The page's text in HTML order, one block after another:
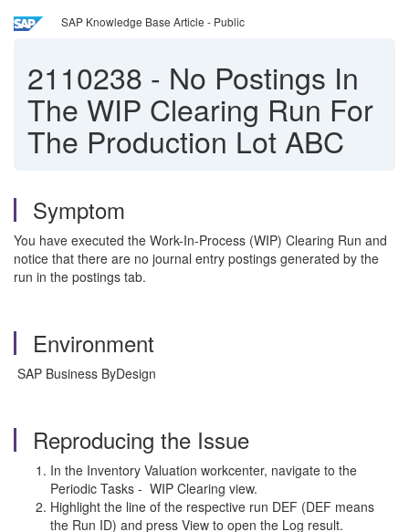
SAP Knowledge Base Article - Public
2110238 - No Postings In
The WIP Clearing Run For
The Production Lot ABC
Symptom
You have executed the Work-In-Process (WIP) Clearing Run and
notice that there are no journal entry postings generated by the
run in the postings tab.
Environment
SAP Business ByDesign
Reproducing the Issue
In the Inventory Valuation workcenter, navigate to the
Periodic Tasks - WIP Clearing view.
Highlight the line of the respective run DEF (DEF means
the Run ID) and press View to open the Log result.